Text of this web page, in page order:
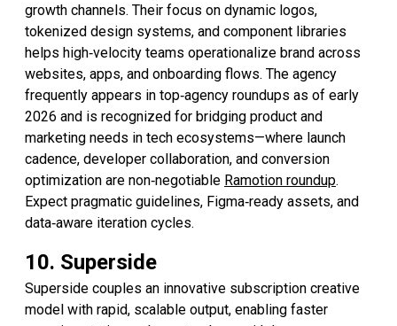
growth channels. Their focus on dynamic logos,
tokenized design systems, and component libraries
helps high‑velocity teams operationalize brand across
websites, apps, and onboarding flows. The agency
frequently appears in top‑agency roundups as of early
2026 and is recognized for bridging product and
marketing needs in tech ecosystems—where launch
cadence, developer collaboration, and conversion
optimization are non‑negotiable Ramotion roundup.
Expect pragmatic guidelines, Figma‑ready assets, and
data‑aware iteration cycles.
10. Superside
Superside couples an innovative subscription creative
model with rapid, scalable output, enabling faster